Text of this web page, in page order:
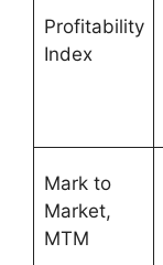
Profitability
Index
Mark to
Market,
MTM